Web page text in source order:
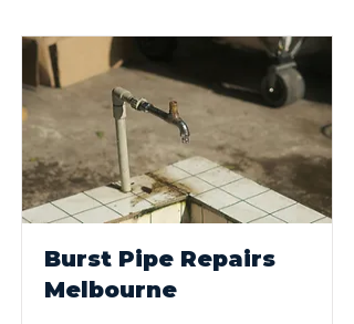
Burst Pipe Repairs
Melbourne